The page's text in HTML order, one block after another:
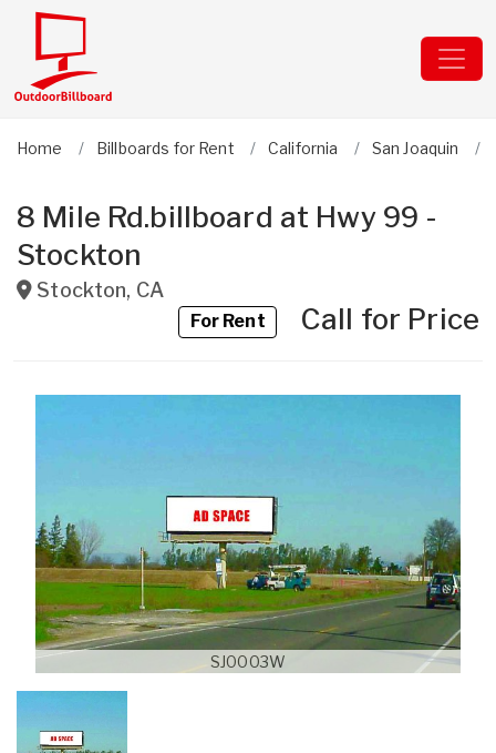
Home Billboards for Rent California San Joaquin
8 Mile Rd.billboard at Hwy 99 -
Stockton
Stockton, CA
For RentCall for Price
SJ0003W